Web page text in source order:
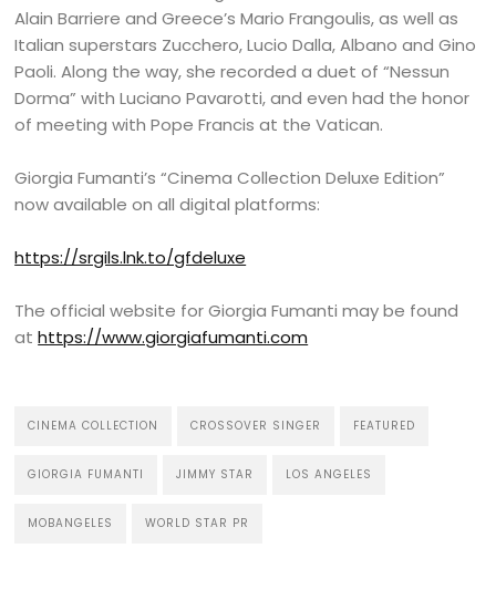
Alain Barriere and Greece’s Mario Frangoulis, as well as
Italian superstars Zucchero, Lucio Dalla, Albano and Gino
Paoli. Along the way, she recorded a duet of “Nessun
Dorma” with Luciano Pavarotti, and even had the honor
of meeting with Pope Francis at the Vatican.
Giorgia Fumanti’s “Cinema Collection Deluxe Edition”
now available on all digital platforms:
https://srgils.lnk.to/gfdeluxe
The official website for Giorgia Fumanti may be found
athttps://www.giorgiafumanti.com
CINEMA COLLECTION CROSSOVER SINGER FEATURED
GIORGIA FUMANTI JIMMY STAR LOS ANGELES
MOBANGELES WORLD STAR PR